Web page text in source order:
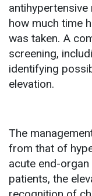
how much time
was taken. A
screening,
identifying
elevation.
The
from that of
acute end-
patients, the